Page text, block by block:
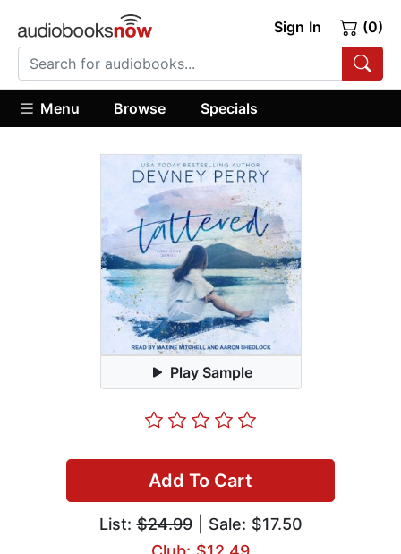
Sign In (0)
Menu Browse Specials
Play Sample
Add To Cart
List:$24.99| Sale: $17.50